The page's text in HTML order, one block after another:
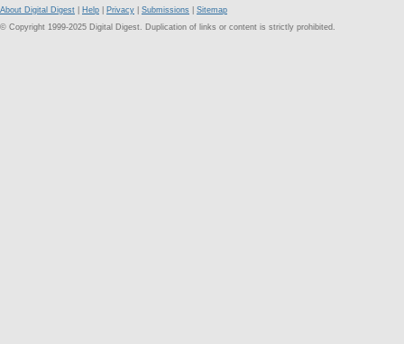
About Digital Digest Help Privacy Submissions
Sitemap
© Copyright 1999-2025 Digital Digest. Duplication of links or content is strictly prohibited.